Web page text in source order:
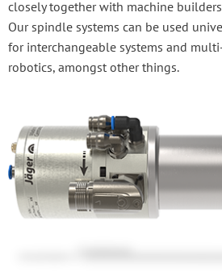
closely together with machine
Our spindle systems can be used
for interchangeable systems and
robotics, amongst other things.